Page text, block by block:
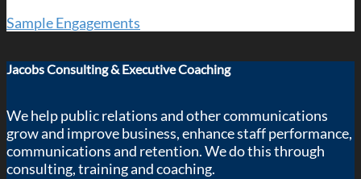
Sample Engagements
Jacobs Consulting & Executive Coaching
We help public relations and other communications
grow and improve business, enhance staff performance,
communications and retention. We do this through
consulting, training and coaching.